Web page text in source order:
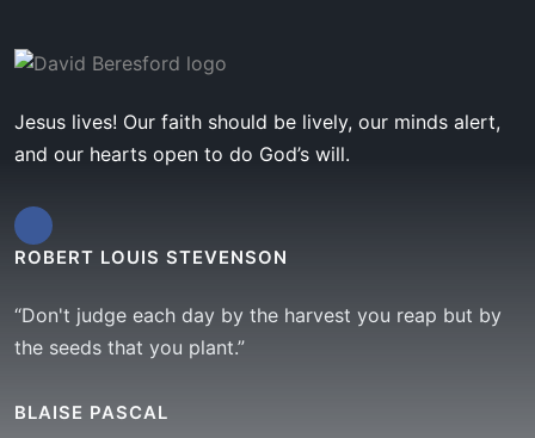
Jesus lives! Our faith should be lively, our minds alert,
and our hearts open to do God’s will.
ROBERT LOUIS STEVENSON
“Don't judge each day by the harvest you reap but by
the seeds that you plant.”
BLAISE PASCAL